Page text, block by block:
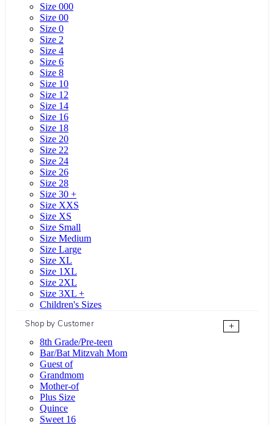
Size 000
Size 00
Size 0
Size 2
Size 4
Size 6
Size 8
Size 10
Size 12
Size 14
Size 16
Size 18
Size 20
Size 22
Size 24
Size 26
Size 28
Size 30 +
Size XXS
Size XS
Size Small
Size Medium
Size Large
Size XL
Size 1XL
Size 2XL
Size 3XL +
Children's Sizes
Shop by Customer
+
8th Grade/Pre-teen
Bar/Bat Mitzvah Mom
Guest of
Grandmom
Mother-of
Plus Size
Quince
Sweet 16